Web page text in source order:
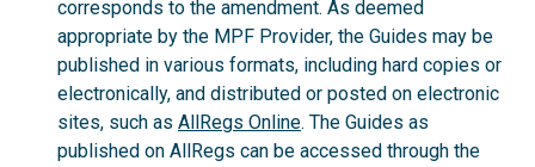
corresponds to the amendment. As deemed
appropriate by the MPF Provider, the Guides may be
published in various formats, including hard copies or
electronically, and distributed or posted on electronic
sites, such as AllRegs Online. The Guides as
published on AllRegs can be accessed through the